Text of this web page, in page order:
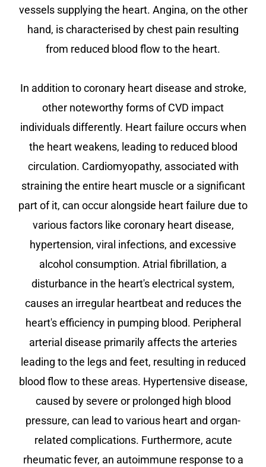
vessels supplying the heart. Angina, on the other
hand, is characterised by chest pain resulting
from reduced blood flow to the heart.
In addition to coronary heart disease and stroke,
other noteworthy forms of CVD impact
individuals differently. Heart failure occurs when
the heart weakens, leading to reduced blood
circulation. Cardiomyopathy, associated with
straining the entire heart muscle or a significant
part of it, can occur alongside heart failure due to
various factors like coronary heart disease,
hypertension, viral infections, and excessive
alcohol consumption. Atrial fibrillation, a
disturbance in the heart's electrical system,
causes an irregular heartbeat and reduces the
heart's efficiency in pumping blood. Peripheral
arterial disease primarily affects the arteries
leading to the legs and feet, resulting in reduced
blood flow to these areas. Hypertensive disease,
caused by severe or prolonged high blood
pressure, can lead to various heart and organ-
related complications. Furthermore, acute
rheumatic fever, an autoimmune response to a